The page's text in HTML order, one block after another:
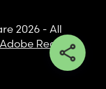
2026 - All
Reader